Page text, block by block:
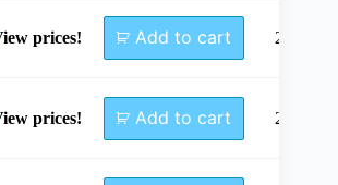
prices! Add to cart 20mm
prices! Add to cart 22mm